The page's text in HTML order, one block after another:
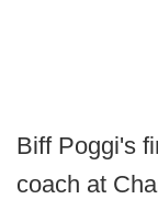
Biff Poggi's
coach at